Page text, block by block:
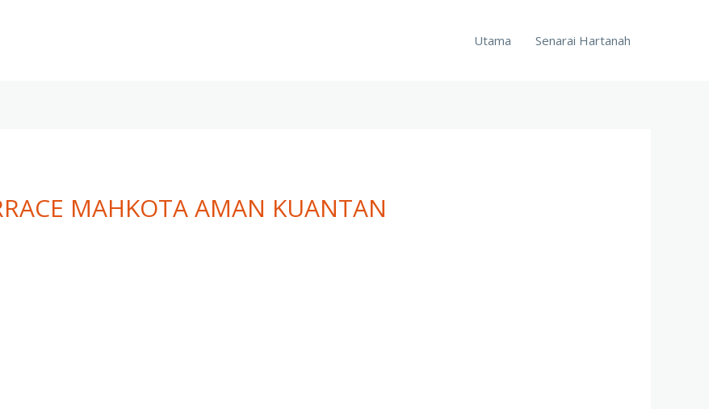
Utama Senarai Hartanah
MAHKOTA AMAN KUANTAN